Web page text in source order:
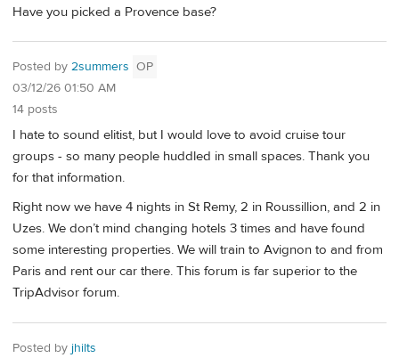
Have you picked a Provence base?
Posted by 2summers OP
03/12/26 01:50 AM
14 posts
I hate to sound elitist, but I would love to avoid cruise tour
groups - so many people huddled in small spaces. Thank you
for that information.
Right now we have 4 nights in St Remy, 2 in Roussillion, and 2 in
Uzes. We don’t mind changing hotels 3 times and have found
some interesting properties. We will train to Avignon to and from
Paris and rent our car there. This forum is far superior to the
TripAdvisor forum.
Posted by jhilts